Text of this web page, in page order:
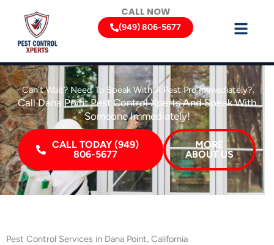
content
CALL NOW
(949) 806-5677
Can’t Wait? Need To Speak With A Pest Pro Immediately?
Call Dana Point Pest Control Xperts And Speak With
Someone Immediately!
CALL TODAY (949)
806-5677
MORE
ABOUT US
Pest Control Services in Dana Point, California